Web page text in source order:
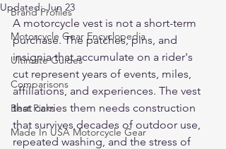
Brand Profiles
Motorcycle Gear Encyclopedia
Ultimate Guides
Comparisons
Best Picks
Made In USA Motorcycle Gear
Updated:Jun 23
A motorcycle vest is not a short-term
purchase. The patches, pins, and
insignia that accumulate on a rider's
cut represent years of events, miles,
affiliations, and experiences. The vest
that carries them needs construction
that survives decades of outdoor use,
repeated washing, and the stress of